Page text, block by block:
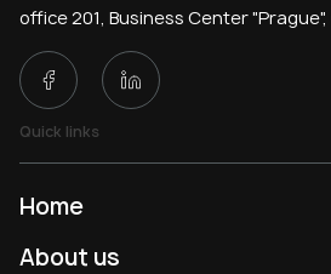
office 201, Business Center
Quick links
Home
About us